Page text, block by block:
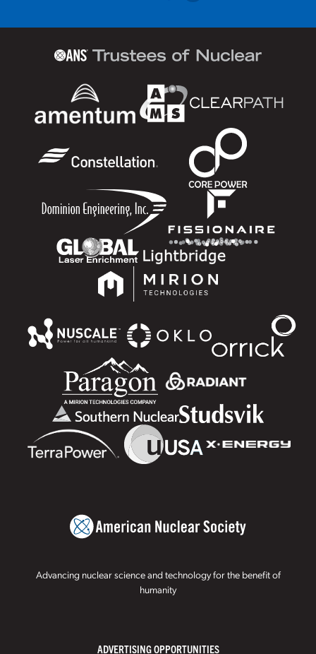
Advancing nuclear science and technology for the benefit of
humanity
ADVERTISING OPPORTUNITIES